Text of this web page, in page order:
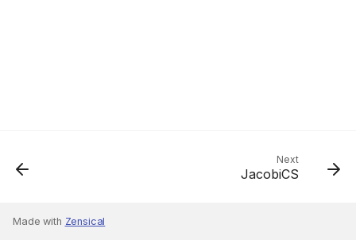
Next
JacobiCS
Made with Zensical